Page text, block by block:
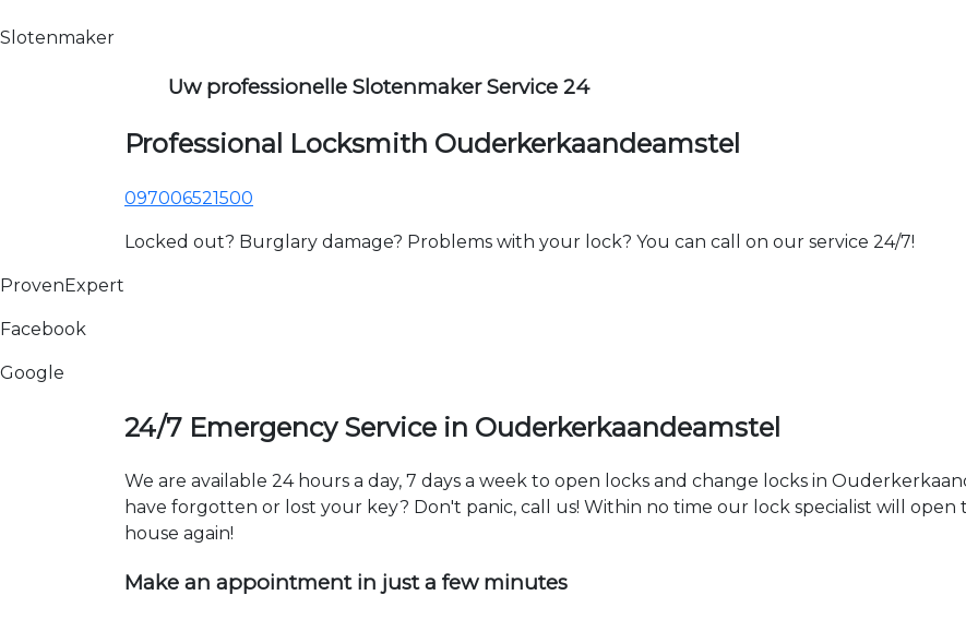
Slotenmaker
Uw professionelle Slotenmaker Service 24
Professional Locksmith Ouderkerkaandeamstel
097006521500
Locked out? Burglary damage? Problems with your lock? You can call on our service 24/7!
ProvenExpert
Facebook
Google
24/7 Emergency Service in Ouderkerkaandeamstel
We are available 24 hours a day, 7 days a week to open locks and change locks in
have forgotten or lost your key? Don't panic, call us! Within no time our lock specialist will
house again!
Make an appointment in just a few minutes